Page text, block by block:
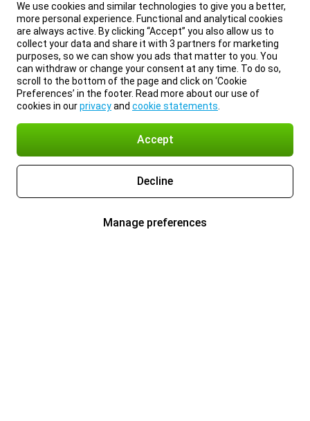
We use cookies and similar technologies to give you a better,
more personal experience. Functional and analytical cookies
are always active. By clicking “Accept” you also allow us to
collect your data and share it with 3 partners for marketing
purposes, so we can show you ads that matter to you. You
can withdraw or change your consent at any time. To do so,
scroll to the bottom of the page and click on ‘Cookie
Preferences’ in the footer. Read more about our use of
cookies in ourprivacyand cookie statements
Accept
Decline
Manage preferences